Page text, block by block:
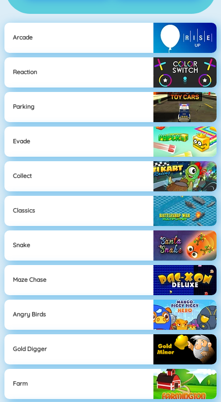
Arcade
Reaction
Parking
Evade
Collect
Classics
Snake
Maze Chase
Angry Birds
Gold Digger
Farm